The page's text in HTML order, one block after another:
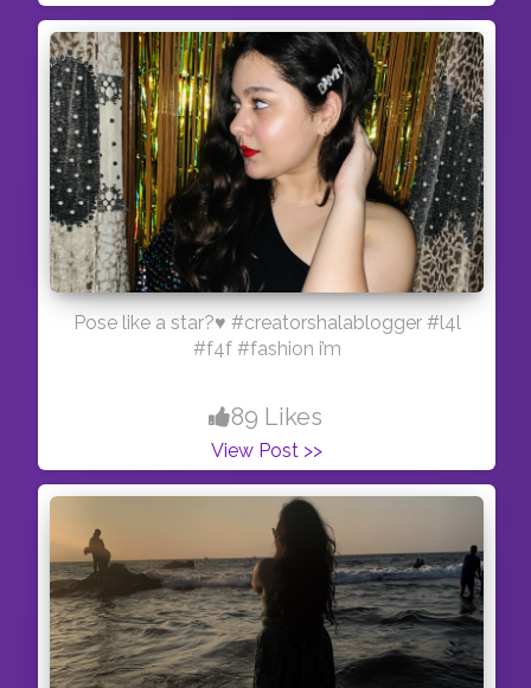
Pose like a star?♥️ #creatorshalablogger #l4l
#f4f #fashion i’m
89 Likes
View Post >>